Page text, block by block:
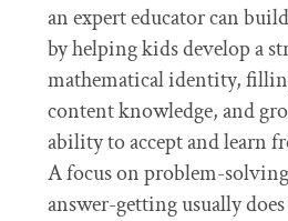
an expert educator can
by helping kids develop a
mathematical identity,
content knowledge, and
ability to accept and learn
A focus on problem-
answer-getting usually